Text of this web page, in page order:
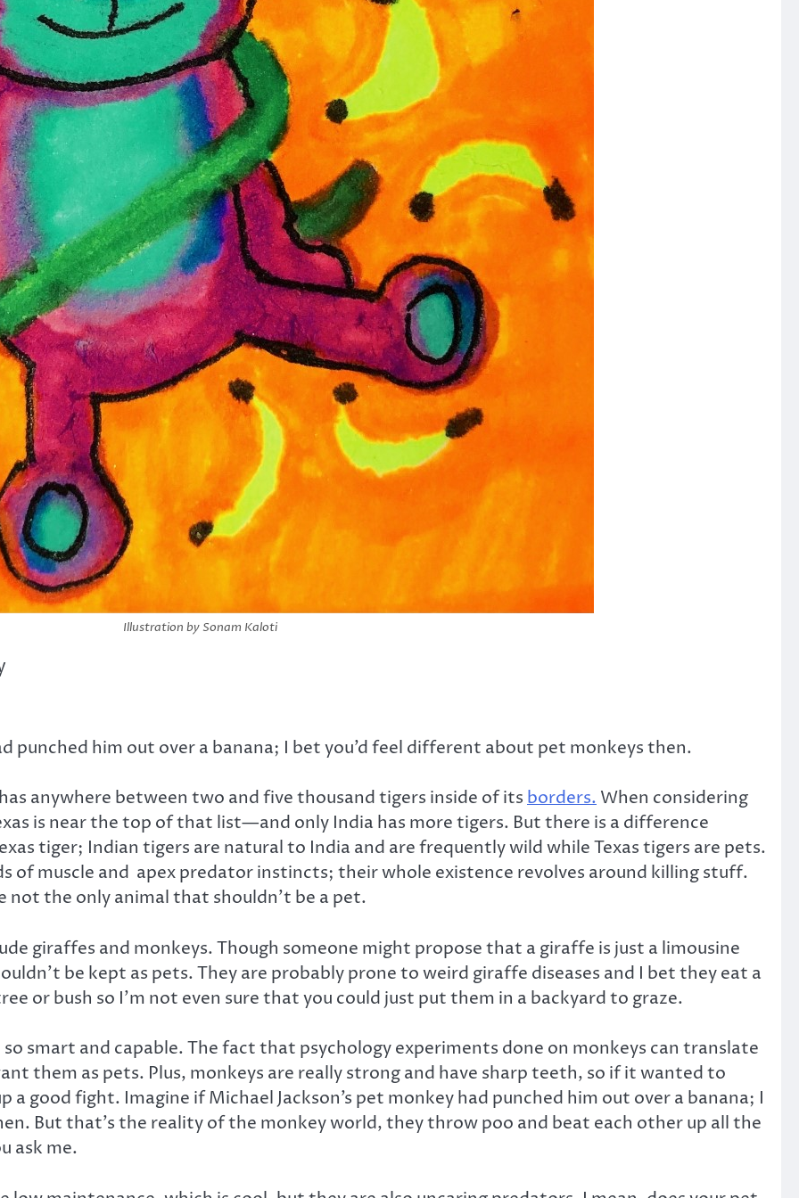
Illustration by Sonam Kaloti
punched him out over a banana; I bet you’d feel different about pet monkeys then.
anywhere between two and five thousand tigers inside of its borders. When considering
is near the top of that list—and only India has more tigers. But there is a difference
tiger; Indian tigers are natural to India and are frequently wild while Texas tigers are pets.
of muscle and apex predator instincts; their whole existence revolves around killing stuff.
the only animal that shouldn’t be a pet.
giraffes and monkeys. Though someone might propose that a giraffe is just a limousine
be kept as pets. They are probably prone to weird giraffe diseases and I bet they eat a
or bush so I’m not even sure that you could just put them in a backyard to graze.
smart and capable. The fact that psychology experiments done on monkeys can translate
them as pets. Plus, monkeys are really strong and have sharp teeth, so if it wanted to
good fight. Imagine if Michael Jackson’s pet monkey had punched him out over a banana; I
But that’s the reality of the monkey world, they throw poo and beat each other up all the
ask me.